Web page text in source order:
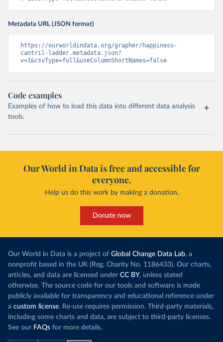
Metadata URL (JSON format)
https://ourworldindata.org/grapher/happiness-
cantril-ladder.metadata.json?
v=1&csvType=full&useColumnShortNames=false
Code examples
Examples of how to load this data into different data analysis
tools.
Our World in Data is free and accessible for
everyone.
Help us do this work by making a donation.
Donate now
Our World in Data is a project of Global Change Data Lab, a
nonprofit based in the UK (Reg. Charity No. 1186433). Our charts,
articles, and data are licensed under CC BY, unless stated
otherwise. The source code for our tools and software is made
publicly available for transparency and educational reference under
a custom license. Re-use requires permission. Third-party materials,
including some charts and data, are subject to third-party licenses.
See our FAQs for more details.